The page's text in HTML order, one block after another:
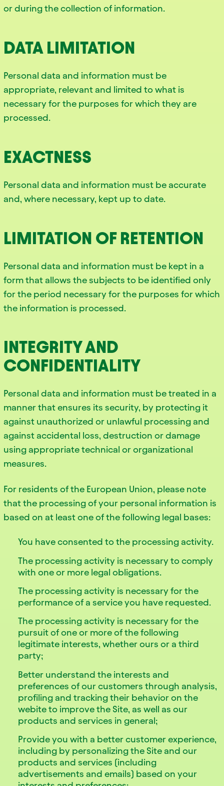
or during the collection of information.
DATA LIMITATION
Personal data and information must be
appropriate, relevant and limited to what is
necessary for the purposes for which they are
processed.
EXACTNESS
Personal data and information must be accurate
and, where necessary, kept up to date.
LIMITATION OF RETENTION
Personal data and information must be kept in a
form that allows the subjects to be identified only
for the period necessary for the purposes for which
the information is processed.
INTEGRITY AND
CONFIDENTIALITY
Personal data and information must be treated in a
manner that ensures its security, by protecting it
against unauthorized or unlawful processing and
against accidental loss, destruction or damage
using appropriate technical or organizational
measures.
For residents of the European Union, please note
that the processing of your personal information is
based on at least one of the following legal bases:
You have consented to the processing activity.
The processing activity is necessary to comply
with one or more legal obligations.
The processing activity is necessary for the
performance of a service you have requested.
The processing activity is necessary for the
pursuit of one or more of the following
legitimate interests, whether ours or a third
party;
Better understand the interests and
preferences of our customers through analysis,
profiling and tracking their behavior on the
webite to improve the Site, as well as our
products and services in general;
Provide you with a better customer experience,
including by personalizing the Site and our
products and services (including
advertisements and emails) based on your